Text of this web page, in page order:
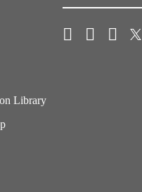
Library